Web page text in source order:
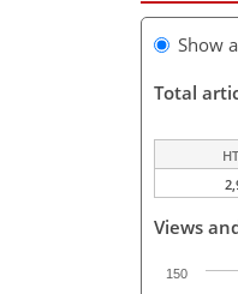
Show
Total
Views
150